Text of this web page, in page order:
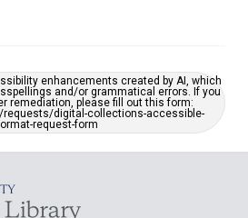
enhancements created by AI, which
and/or grammatical errors. If you
remediation, please fill out this form:
requests/digital-collections-accessible-
request-form